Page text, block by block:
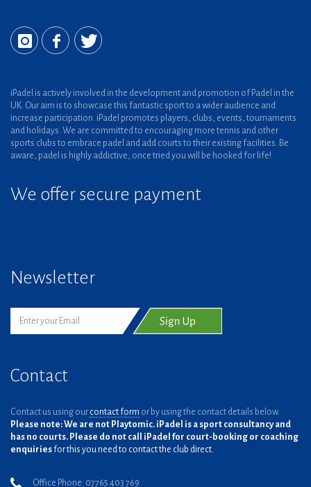
iPadel is actively involved in the development and promotion of Padel in the
UK. Our aim is to showcase this fantastic sport to a wider audience and
increase participation. iPadel promotes players, clubs, events, tournaments
and holidays. We are committed to encouraging more tennis and other
sports clubs to embrace padel and add courts to their existing facilities. Be
aware, padel is highly addictive, once tried you will be hooked for life!
We offer secure payment
Newsletter
Contact
Contact us using our contact form or by using the contact details below.
Please note: We are not Playtomic. iPadel is a sport consultancy and
has no courts. Please do not call iPadel for court-booking or coaching
enquiries for this you need to contact the club direct.
Office Phone: 07765 403 769